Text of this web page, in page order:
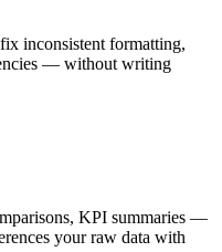
inconsistent formatting,
— without writing
KPI summaries —
your raw data with